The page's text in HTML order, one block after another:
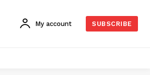
My account SUBSCRIBE